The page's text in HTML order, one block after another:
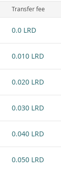
Transfer fee
0.0 LRD
0.010 LRD
0.020 LRD
0.030 LRD
0.040 LRD
0.050 LRD